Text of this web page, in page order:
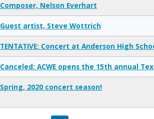
Composer, Nelson Everhart
Guest artist, Steve Wottrich
TENTATIVE: Concert at Anderson High
Canceled: ACWE opens the 15th annual
Spring, 2020 concert season!